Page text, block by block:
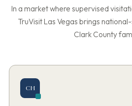
In a market where supervised
TruVisit Las Vegas brings
Clark County
CH